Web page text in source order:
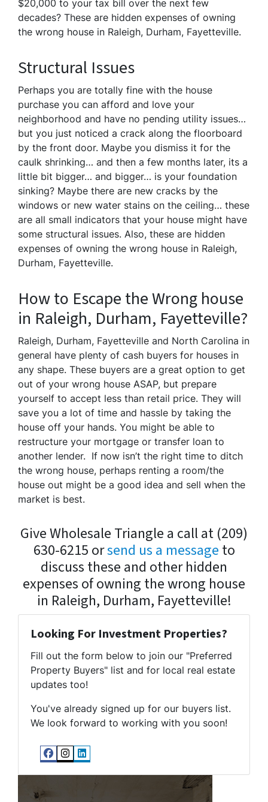
$20,000 to your tax bill over the next few
decades? These are hidden expenses of owning
the wrong house in Raleigh, Durham, Fayetteville.
Structural Issues
Perhaps you are totally fine with the house
purchase you can afford and love your
neighborhood and have no pending utility issues…
but you just noticed a crack along the floorboard
by the front door. Maybe you dismiss it for the
caulk shrinking… and then a few months later, its a
little bit bigger… and bigger… is your foundation
sinking? Maybe there are new cracks by the
windows or new water stains on the ceiling… these
are all small indicators that your house might have
some structural issues. Also, these are hidden
expenses of owning the wrong house in Raleigh,
Durham, Fayetteville.
How to Escape the Wrong house
in Raleigh, Durham, Fayetteville?
Raleigh, Durham, Fayetteville and North Carolina in
general have plenty of cash buyers for houses in
any shape. These buyers are a great option to get
out of your wrong house ASAP, but prepare
yourself to accept less than retail price. They will
save you a lot of time and hassle by taking the
house off your hands. You might be able to
restructure your mortgage or transfer loan to
another lender. If now isn’t the right time to ditch
the wrong house, perhaps renting a room/the
house out might be a good idea and sell when the
market is best.
Give Wholesale Triangle a call at (209)
630-6215 orsend us a message to
discuss these and other hidden
expenses of owning the wrong house
in Raleigh, Durham, Fayetteville!
Looking For Investment Properties?
Fill out the form below to join our "Preferred
Property Buyers" list and for local real estate
updates too!
You've already signed up for our buyers list.
We look forward to working with you soon!
Facebook
Instagram
LinkedIn